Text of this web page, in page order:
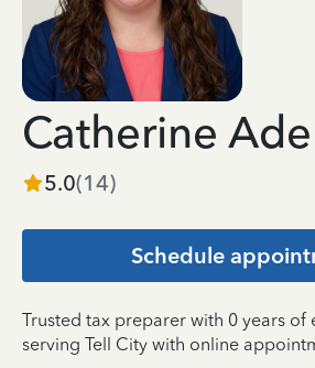
Catherine
5.0(14)
Schedule
Trusted tax preparer with 0 years
serving Tell City with online